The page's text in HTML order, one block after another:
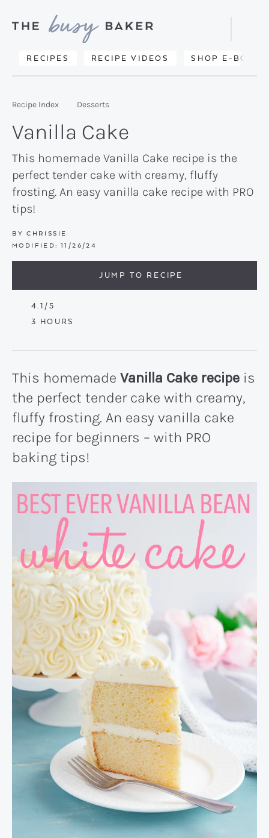
primary
main
primary
Delicious
from
kitchen
to
yours.
RECIPES RECIPE VIDEOS SHOP E-BOOKS
Search
Recipe Index Desserts
Vanilla Cake
This homemade Vanilla Cake recipe is the
perfect tender cake with creamy, fluffy
frosting. An easy vanilla cake recipe with PRO
tips!
BY CHRISSIE
MODIFIED: 11/26/24
JUMP TO RECIPE
4.1 /5
3 HOURS
HOURS
This homemade Vanilla Cake recipe is
the perfect tender cake with creamy,
fluffy frosting. An easy vanilla cake
recipe for beginners – with PRO
baking tips!